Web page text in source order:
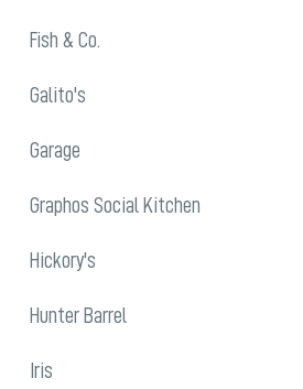
Fish & Co.
Galito's
Garage
Graphos Social Kitchen
Hickory's
Hunter Barrel
Iris